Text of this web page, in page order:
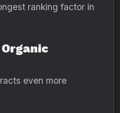
ranking factor in
even more